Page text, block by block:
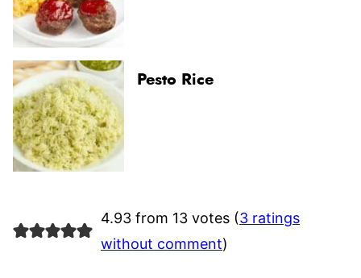
Pesto Rice
4.93 from 13 votes (3 ratings
without comment)